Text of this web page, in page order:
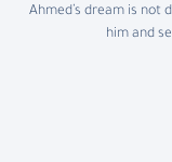
Ahmed’s dream is not
him and